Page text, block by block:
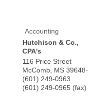
Accounting
Hutchison & Co.,
CPA's
116 Price Street
McComb MS 39648-
(601) 249-0963
(601) 249-0965 (fax)